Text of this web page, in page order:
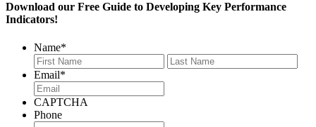
Download our Free Guide to Developing Key Performance
Indicators!
Name*
First
Email*
CAPTCHA
Phone